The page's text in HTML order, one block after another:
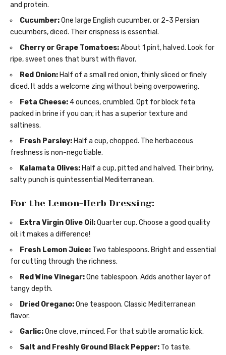
and protein.
Cucumber:One large English cucumber, or 2-3 Persian
cucumbers, diced. Their crispness is essential.
Cherry or Grape Tomatoes:About 1 pint, halved. Look for
ripe, sweet ones that burst with flavor.
Red Onion:Half of a small red onion, thinly sliced or finely
diced. It adds a welcome zing without being overpowering.
Feta Cheese: 4 ounces, crumbled. Opt for block feta
packed in brine if you can; it has a superior texture and
saltiness.
Fresh Parsley:Half a cup, chopped. The herbaceous
freshness is non-negotiable.
Kalamata Olives:Half a cup, pitted and halved. Their briny,
salty punch is quintessential Mediterranean.
For the Lemon-Herb Dressing:
Extra Virgin Olive Oil:Quarter cup. Choose a good quality
oil; it makes a difference!
Fresh Lemon Juice: Two tablespoons. Bright and essential
for cutting through the richness.
Red Wine Vinegar:One tablespoon. Adds another layer of
tangy depth.
Dried Oregano:One teaspoon. Classic Mediterranean
flavor.
Garlic:One clove, minced. For that subtle aromatic kick.
Salt and Freshly Ground Black Pepper: To taste.